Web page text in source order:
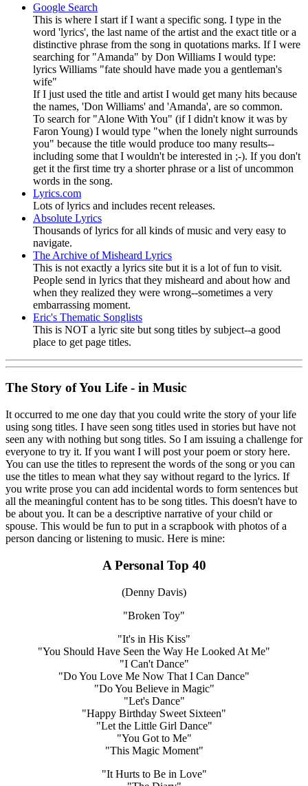
Google Search
This is where I start if I want a specific song. I type in the
word 'lyrics', the last name of the artist and the exact title or a
distinctive phrase from the song in quotations marks. If I were
searching for "Amanda" by Don Williams I would type:
lyrics Williams "fate should have made you a gentleman's
wife"
If I just used the title and artist I would get many hits because
the names, 'Don Williams' and 'Amanda', are so common.
To search for "Alone With You" (if I didn't know it was by
Faron Young) I would type "when the lonely night surrounds
you" because the title would produce too many results--
including some that I wouldn't be interested in ;-). If you don't
get it the first time try a shorter phrase or a list of uncommon
words in the song.
Lyrics.com
Lots of lyrics and includes recent releases.
Absolute Lyrics
Thousands of lyrics for all kinds of music and very easy to
navigate.
The Archive of Misheard Lyrics
This is not exactly a lyrics site but it is a lot of fun to visit.
People send in lyrics that they misheard and about how and
when they realized they were wrong--sometimes a very
embarrassing moment.
Eric's Thematic Songlists
This is NOT a lyric site but song titles by subject--a good
place to get page titles.
The Story of You Life - in Music
It occurred to me one day that you could write the story of your life
using song titles. I have seen song titles used in stories but have not
seen any with nothing but song titles. So I am issuing a challenge for
everyone to try it. If you want I will post your poem or story here.
You can use the titles to represent the words of the song or you can
use the titles to mean what they say without regard to the lyrics. If
you write prose you can add incidental words to form sentences but
all the meaningful content has to be song titles. This doesn't have to
be about you. It can be a descriptive narrative of your child or
spouse. This would be fun to put in a scrapbook with photos of a
person dancing or listening to music. Here is mine:
A Personal Top 40
(Denny Davis)
"Broken Toy"
"It's in His Kiss"
"You Should Have Seen the Way He Looked At Me"
"I Can't Dance"
"Do You Love Me Now That I Can Dance"
"Do You Believe in Magic"
"Let's Dance"
"Happy Birthday Sweet Sixteen"
"Let the Little Girl Dance"
"You Got to Me"
"This Magic Moment"
"It Hurts to Be in Love"